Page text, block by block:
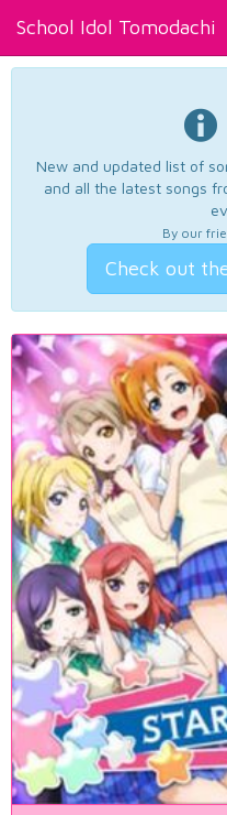
School Idol Tomodachi
New and updated list of
and all the latest songs
By our
Check out